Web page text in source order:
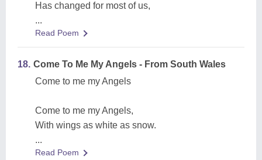
Has changed for most of us,
...
Read Poem
18. Come To Me My Angels - From South Wales
Come to me my Angels
Come to me my Angels,
With wings as white as snow.
...
Read Poem